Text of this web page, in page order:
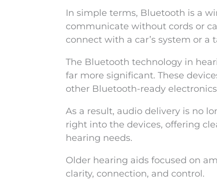
In simple terms, Bluetooth is a
communicate without cords or
connect with a car’s system or
The Bluetooth technology in
far more significant. These
other Bluetooth-ready
As a result, audio delivery is no
right into the devices, offering
hearing needs.
Older hearing aids focused on
clarity, connection, and control.